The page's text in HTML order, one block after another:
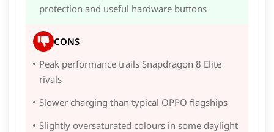
protection and useful hardware buttons
CONS
Peak performance trails Snapdragon 8 Elite
rivals
Slower charging than typical OPPO flagships
Slightly oversaturated colours in some daylight